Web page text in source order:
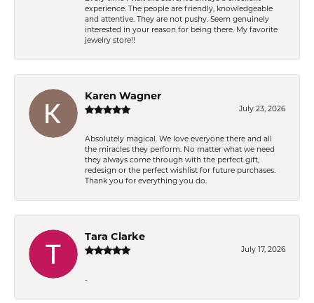
experience. The people are friendly, knowledgeable
and attentive. They are not pushy. Seem genuinely
interested in your reason for being there. My favorite
jewelry store!!
Karen Wagner
July 23, 2026
Absolutely magical. We love everyone there and all
the miracles they perform. No matter what we need
they always come through with the perfect gift,
redesign or the perfect wishlist for future purchases.
Thank you for everything you do.
Tara Clarke
July 17, 2026
-